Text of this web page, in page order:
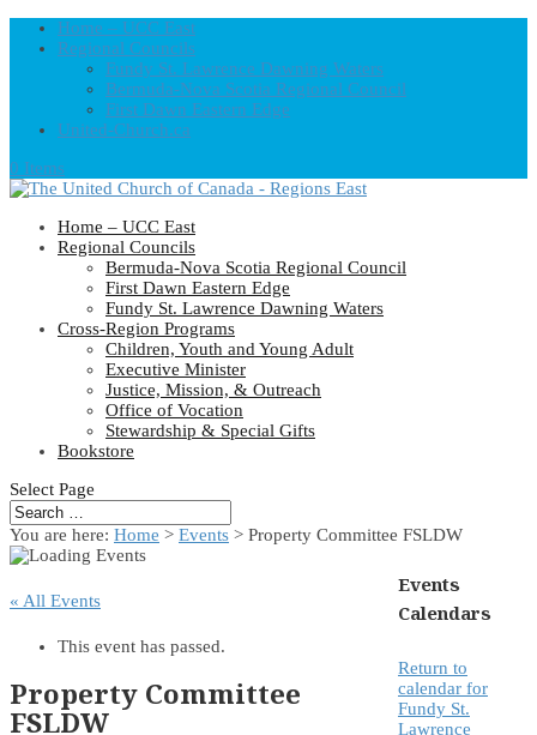
Home – UCC East
Regional Councils
Fundy St. Lawrence Dawning Waters
Bermuda-Nova Scotia Regional Council
First Dawn Eastern Edge
United-Church.ca
0 Items
Home – UCC East
Regional Councils
Bermuda-Nova Scotia Regional Council
First Dawn Eastern Edge
Fundy St. Lawrence Dawning Waters
Cross-Region Programs
Children, Youth and Young Adult
Executive Minister
Justice, Mission, & Outreach
Office of Vocation
Stewardship & Special Gifts
Bookstore
Select Page
You are here: Home > Events > Property Committee FSLDW
« All Events
This event has passed.
Property Committee
FSLDW
Events
Calendars
Return to
calendar for
Fundy St.
Lawrence